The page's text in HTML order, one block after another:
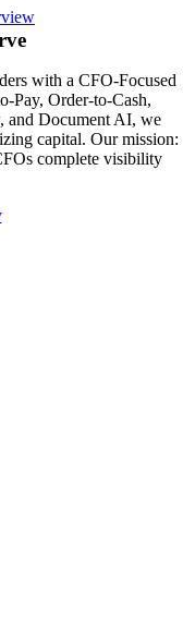
with a CFO-Focused
Pay, Order-to-Cash,
and Document AI, we
capital. Our mission:
complete visibility